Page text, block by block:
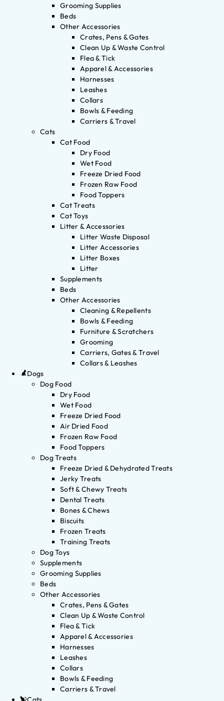
Grooming Supplies
Beds
Other Accessories
Crates, Pens & Gates
Clean Up & Waste Control
Flea & Tick
Apparel & Accessories
Harnesses
Leashes
Collars
Bowls & Feeding
Carriers & Travel
Cats
Cat Food
Dry Food
Wet Food
Freeze Dried Food
Frozen Raw Food
Food Toppers
Cat Treats
Cat Toys
Litter & Accessories
Litter Waste Disposal
Litter Accessories
Litter Boxes
Litter
Supplements
Beds
Other Accessories
Cleaning & Repellents
Bowls & Feeding
Furniture & Scratchers
Grooming
Carriers, Gates & Travel
Collars & Leashes
Dogs
Dog Food
Dry Food
Wet Food
Freeze Dried Food
Air Dried Food
Frozen Raw Food
Food Toppers
Dog Treats
Freeze Dried & Dehydrated Treats
Jerky Treats
Soft & Chewy Treats
Dental Treats
Bones & Chews
Biscuits
Frozen Treats
Training Treats
Dog Toys
Supplements
Grooming Supplies
Beds
Other Accessories
Crates, Pens & Gates
Clean Up & Waste Control
Flea & Tick
Apparel & Accessories
Harnesses
Leashes
Collars
Bowls & Feeding
Carriers & Travel